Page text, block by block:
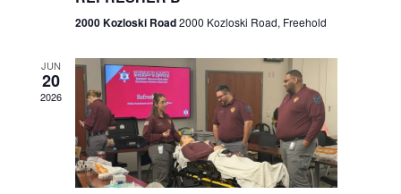
e
w
s
N
a
n
2000 Kozloski Road2000 Kozloski Road, Freehold
JUN
20
2026